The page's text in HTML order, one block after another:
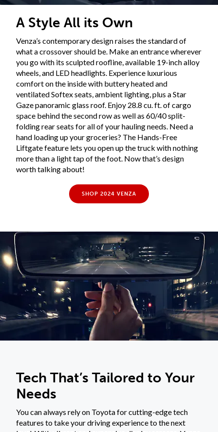
A Style All its Own
Venza’s contemporary design raises the standard of
what a crossover should be. Make an entrance wherever
you go with its sculpted roofline, available 19-inch alloy
wheels, and LED headlights. Experience luxurious
comfort on the inside with buttery heated and
ventilated Softex seats, ambient lighting, plus a Star
Gaze panoramic glass roof. Enjoy 28.8 cu. ft. of cargo
space behind the second row as well as 60/40 split-
folding rear seats for all of your hauling needs. Need a
hand loading up your groceries? The Hands-Free
Liftgate feature lets you open up the truck with nothing
more than a light tap of the foot. Now that’s design
worth talking about!
SHOP 2024 VENZA
Tech That’s Tailored to Your
Needs
You can always rely on Toyota for cutting-edge tech
features to take your driving experience to the next